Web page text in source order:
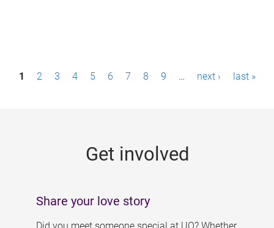
P1 2 3 4 5 6 7 8 9 … next › last »
Get involved
Share your love story